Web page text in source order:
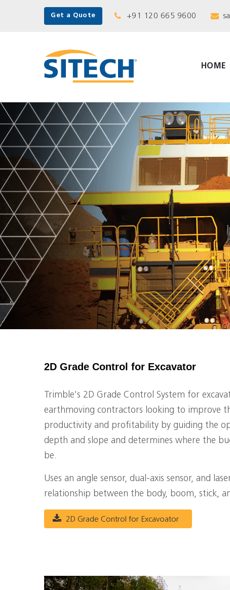
Get a Quote +91 120 665 9600
HOME
2D Grade Control for Excavator
Trimble's 2D Grade Control System for
earthmoving contractors looking to improve
productivity and profitability by guiding the
depth and slope and determines where the
be.
Uses an angle sensor, dual-axis sensor, and
relationship between the body, boom, stick,
2D Grade Control for Excavoator